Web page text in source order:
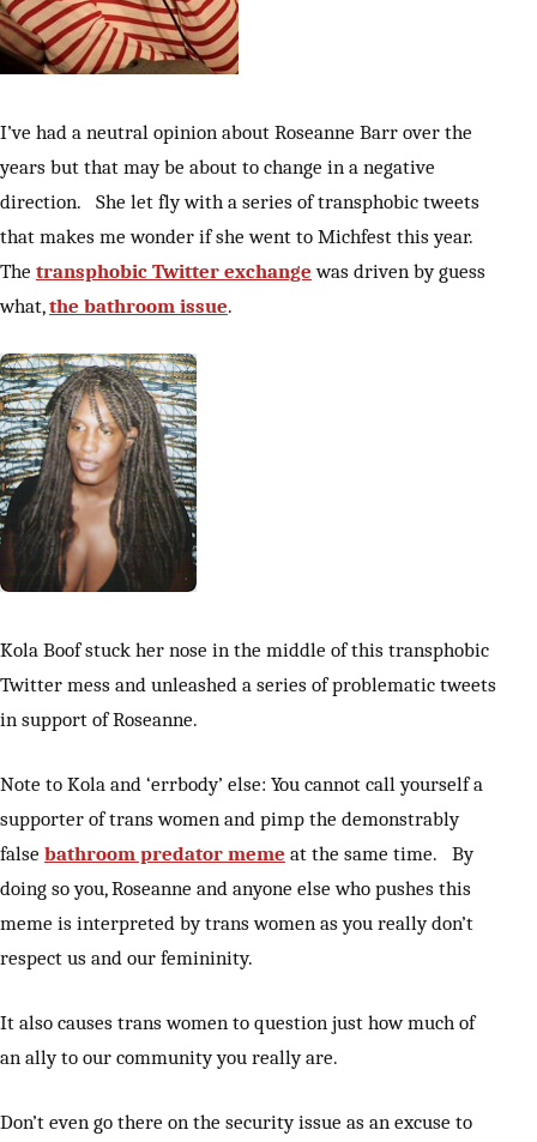
I’ve had a neutral opinion about Roseanne Barr over the
years but that may be about to change in a negative
direction. She let fly with a series of transphobic tweets
that makes me wonder if she went to Michfest this year.
The transphobic Twitter exchange was driven by guess
what,the bathroom issue.
Kola Boof stuck her nose in the middle of this transphobic
Twitter mess and unleashed a series of problematic tweets
in support of Roseanne.
Note to Kola and ‘errbody’ else: You cannot call yourself a
supporter of trans women and pimp the demonstrably
false bathroom predator meme at the same time. By
doing so you, Roseanne and anyone else who pushes this
meme is interpreted by trans women as you really don’t
respect us and our femininity.
It also causes trans women to question just how much of
an ally to our community you really are.
Don’t even go there on the security issue as an excuse to